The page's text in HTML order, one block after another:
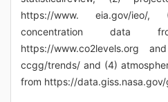
https://www. eia.gov/ieo/
concentration data
https://www.co2levels.org
ccgg/trends/ and (4)
from https://data.giss.nasa.gov/